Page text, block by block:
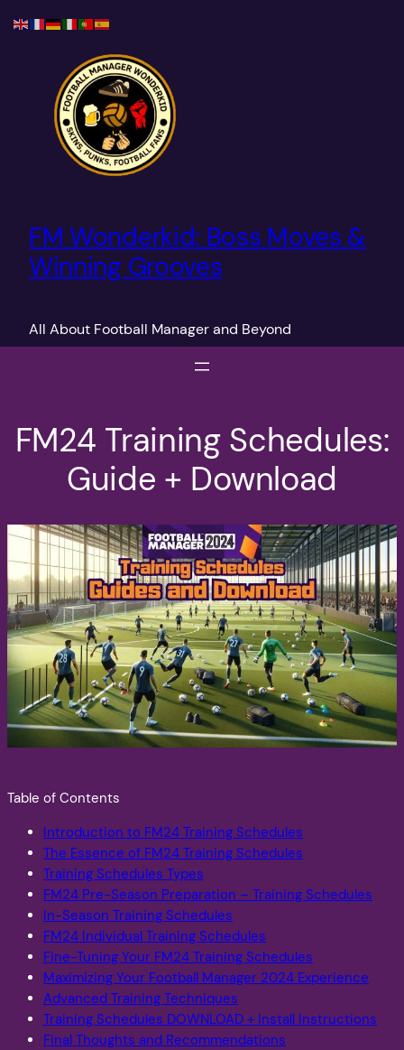
Skip
FM Wonderkid: Boss Moves &
Winning Grooves
All About Football Manager and Beyond
FM24 Training Schedules:
Guide + Download
Table of Contents
Introduction to FM24 Training Schedules
The Essence of FM24 Training Schedules
Training Schedules Types
FM24 Pre-Season Preparation – Training Schedules
In-Season Training Schedules
FM24 Individual Training Schedules
Fine-Tuning Your FM24 Training Schedules
Maximizing Your Football Manager 2024 Experience
Advanced Training Techniques
Training Schedules DOWNLOAD + Install Instructions
Final Thoughts and Recommendations